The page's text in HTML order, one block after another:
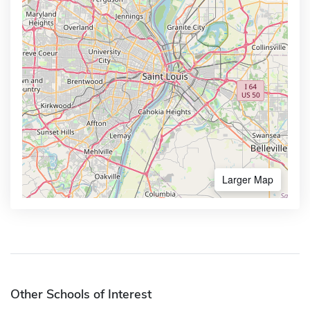
Larger Map
Other Schools of Interest